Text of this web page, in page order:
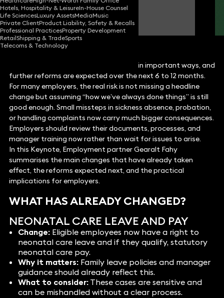
Hotels, Hospitality & LeisureIn-House Counsel
Life SciencesLuxury AssetsMediaMusic
Private ClientProduct Liability, Safety & Recalls
Professional PracticesProperty Development
RetailShipping & TradeSports
Telecoms & Technology
Gearalt Fahy
Partner
Employment law has already changed in important ways, and
further reforms are expected over the next 6 to 12 months.
For many employers, the real risk is not missing a headline
change but assuming “how we’ve always done things” is still
good enough. Small missteps in sickness absence, probation,
or handling complaints now carry much bigger consequences.
Employers should review their documents, processes, and
manager training now rather than wait for issues to arise.
In this Keynote, Employment partner Gearalt Fahy
summarises the main changes that have already taken
effect, the reforms expected next, and the practical
implications for employers.
WHAT HAS ALREADY CHANGED?
NEONATAL CARE LEAVE AND PAY
Change:Eligible employees now have a right to
neonatal care leave and if they qualify, statutory
neonatal care pay.
Why it matters:Family leave policies and manager
guidance should already reflect this.
What to consider:These cases are sensitive and
can be mishandled without a clear process.